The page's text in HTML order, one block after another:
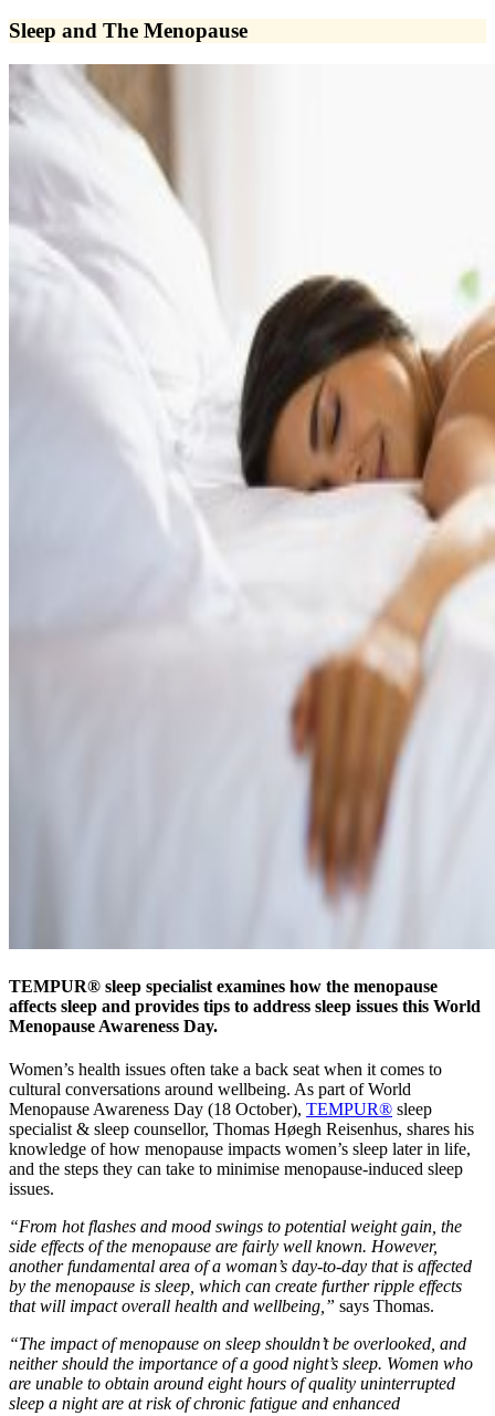
Sleep and The Menopause
TEMPUR® sleep specialist examines how the menopause
affects sleep and provides tips to address sleep issues this World
Menopause Awareness Day.
Women’s health issues often take a back seat when it comes to
cultural conversations around wellbeing. As part of World
Menopause Awareness Day (18 October), TEMPUR® sleep
specialist & sleep counsellor, Thomas Høegh Reisenhus, shares his
knowledge of how menopause impacts women’s sleep later in life,
and the steps they can take to minimise menopause-induced sleep
issues.
“From hot flashes and mood swings to potential weight gain, the
side effects of the menopause are fairly well known. However,
another fundamental area of a woman’s day-to-day that is affected
by the menopause is sleep, which can create further ripple effects
that will impact overall health and wellbeing,” says Thomas.
“The impact of menopause on sleep shouldn’t be overlooked, and
neither should the importance of a good night’s sleep. Women who
are unable to obtain around eight hours of quality uninterrupted
sleep a night are at risk of chronic fatigue and enhanced